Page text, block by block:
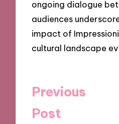
ongoing dialogue
audiences
impact of
cultural landscape
Post
navigation
Previous
Post